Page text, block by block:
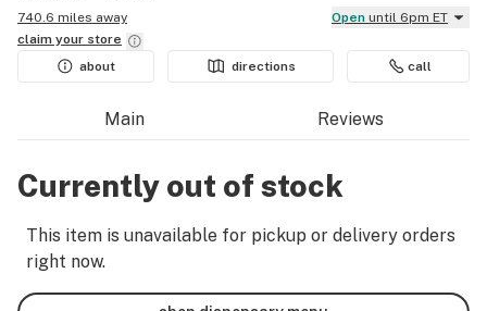
740.6 miles away
Open until 6pm ET
claim your store
about
directions call
Main Reviews
Currently out of stock
This item is unavailable for pickup or delivery orders
right now.